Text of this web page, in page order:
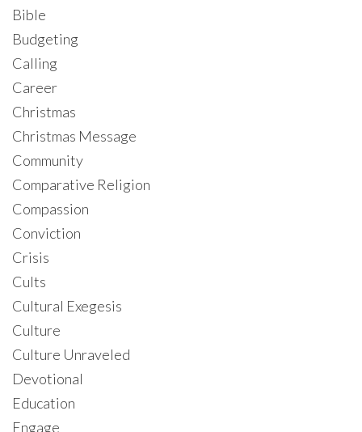
Bible
Budgeting
Calling
Career
Christmas
Christmas Message
Community
Comparative Religion
Compassion
Conviction
Crisis
Cults
Cultural Exegesis
Culture
Culture Unraveled
Devotional
Education
Engage